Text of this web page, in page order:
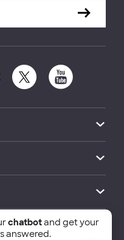
of Economics and
chatbotand get your
answered.